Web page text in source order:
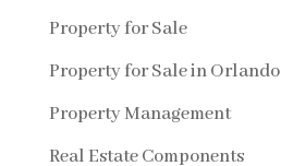
Property for Sale
Property for Sale in Orlando
Property Management
Real Estate Components